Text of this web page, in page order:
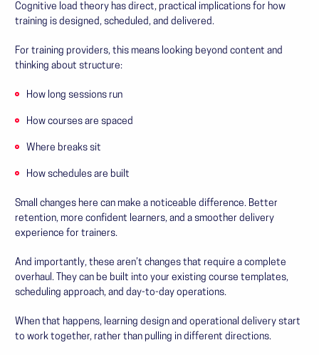
Cognitive load theory has direct, practical implications for how
training is designed, scheduled, and delivered.
For training providers, this means looking beyond content and
thinking about structure:
How long sessions run
How courses are spaced
Where breaks sit
How schedules are built
Small changes here can make a noticeable difference. Better
retention, more confident learners, and a smoother delivery
experience for trainers.
And importantly, these aren’t changes that require a complete
overhaul. They can be built into your existing course templates,
scheduling approach, and day-to-day operations.
When that happens, learning design and operational delivery start
to work together, rather than pulling in different directions.